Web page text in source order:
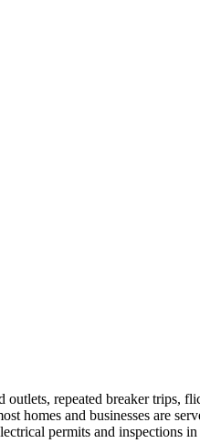
repeated breaker trips,
homes and businesses are
permits and inspections